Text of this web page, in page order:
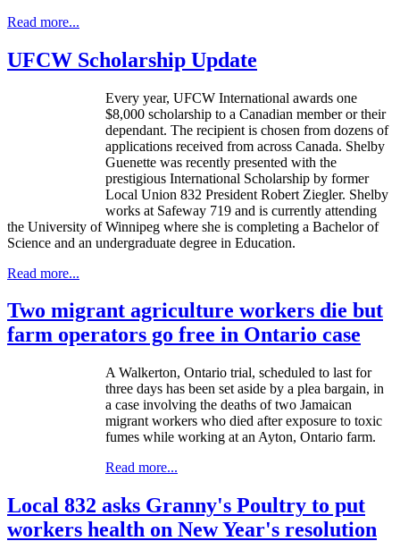
Read more...
UFCW Scholarship Update
Every year, UFCW International awards one
$8,000 scholarship to a Canadian member or their
dependant. The recipient is chosen from dozens of
applications received from across Canada. Shelby
Guenette was recently presented with the
prestigious International Scholarship by former
Local Union 832 President Robert Ziegler. Shelby
works at Safeway 719 and is currently attending
the University of Winnipeg where she is completing a Bachelor of
Science and an undergraduate degree in Education.
Read more...
Two migrant agriculture workers die but
farm operators go free in Ontario case
A Walkerton, Ontario trial, scheduled to last for
three days has been set aside by a plea bargain, in
a case involving the deaths of two Jamaican
migrant workers who died after exposure to toxic
fumes while working at an Ayton, Ontario farm.
Read more...
Local 832 asks Granny's Poultry to put
workers health on New Year's resolution